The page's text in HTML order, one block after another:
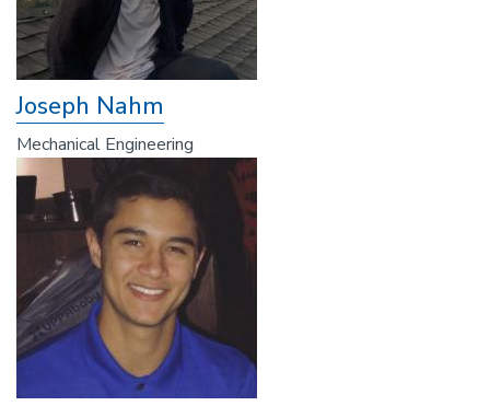
Joseph Nahm
Mechanical Engineering